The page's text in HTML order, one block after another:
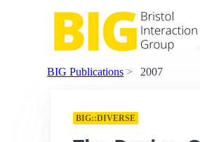
BIG Publications 2007
BIG::DIVERSE